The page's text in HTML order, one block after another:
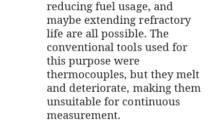
reducing fuel usage, and
maybe extending refractory
life are all possible. The
conventional tools used for
this purpose were
thermocouples, but they melt
and deteriorate, making them
unsuitable for continuous
measurement.